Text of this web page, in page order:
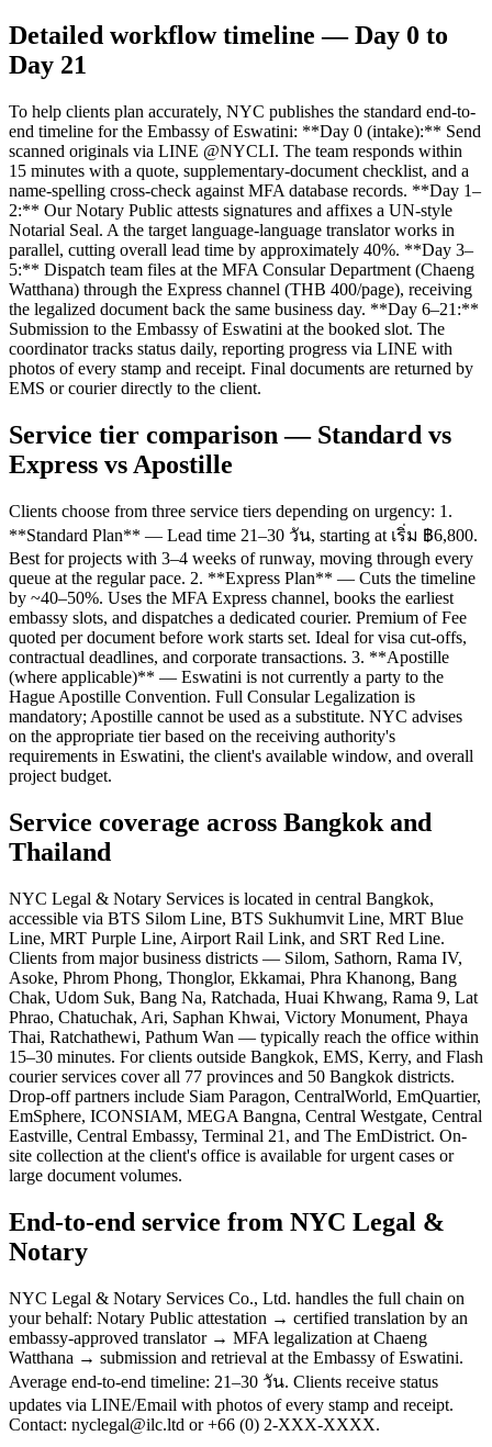
Detailed workflow timeline — Day 0 to
Day 21
To help clients plan accurately, NYC publishes the standard end-to-
end timeline for the Embassy of Eswatini: **Day 0 (intake):** Send
scanned originals via LINE @NYCLI. The team responds within
15 minutes with a quote, supplementary-document checklist, and a
name-spelling cross-check against MFA database records. **Day 1–
2:** Our Notary Public attests signatures and affixes a UN-style
Notarial Seal. A the target language-language translator works in
parallel, cutting overall lead time by approximately 40%. **Day 3–
5:** Dispatch team files at the MFA Consular Department (Chaeng
Watthana) through the Express channel (THB 400/page), receiving
the legalized document back the same business day. **Day 6–21:**
Submission to the Embassy of Eswatini at the booked slot. The
coordinator tracks status daily, reporting progress via LINE with
photos of every stamp and receipt. Final documents are returned by
EMS or courier directly to the client.
Service tier comparison — Standard vs
Express vs Apostille
Clients choose from three service tiers depending on urgency: 1.
**Standard Plan** — Lead time 21–30 วัน, starting at เริ่ม ฿6,800.
Best for projects with 3–4 weeks of runway, moving through every
queue at the regular pace. 2. **Express Plan** — Cuts the timeline
by ~40–50%. Uses the MFA Express channel, books the earliest
embassy slots, and dispatches a dedicated courier. Premium of Fee
quoted per document before work starts set. Ideal for visa cut-offs,
contractual deadlines, and corporate transactions. 3. **Apostille
(where applicable)** — Eswatini is not currently a party to the
Hague Apostille Convention. Full Consular Legalization is
mandatory; Apostille cannot be used as a substitute. NYC advises
on the appropriate tier based on the receiving authority's
requirements in Eswatini, the client's available window, and overall
project budget.
Service coverage across Bangkok and
Thailand
NYC Legal & Notary Services is located in central Bangkok,
accessible via BTS Silom Line, BTS Sukhumvit Line, MRT Blue
Line, MRT Purple Line, Airport Rail Link, and SRT Red Line.
Clients from major business districts — Silom, Sathorn, Rama IV,
Asoke, Phrom Phong, Thonglor, Ekkamai, Phra Khanong, Bang
Chak, Udom Suk, Bang Na, Ratchada, Huai Khwang, Rama 9, Lat
Phrao, Chatuchak, Ari, Saphan Khwai, Victory Monument, Phaya
Thai, Ratchathewi, Pathum Wan — typically reach the office within
15–30 minutes. For clients outside Bangkok, EMS, Kerry, and Flash
courier services cover all 77 provinces and 50 Bangkok districts.
Drop-off partners include Siam Paragon, CentralWorld, EmQuartier,
EmSphere, ICONSIAM, MEGA Bangna, Central Westgate, Central
Eastville, Central Embassy, Terminal 21, and The EmDistrict. On-
site collection at the client's office is available for urgent cases or
large document volumes.
End-to-end service from NYC Legal &
Notary
NYC Legal & Notary Services Co., Ltd. handles the full chain on
your behalf: Notary Public attestation → certified translation by an
embassy-approved translator → MFA legalization at Chaeng
Watthana → submission and retrieval at the Embassy of Eswatini.
Average end-to-end timeline: 21–30 วัน. Clients receive status
updates via LINE/Email with photos of every stamp and receipt.
Contact: nyclegal@ilc.ltd or +66 (0) 2-XXX-XXXX.